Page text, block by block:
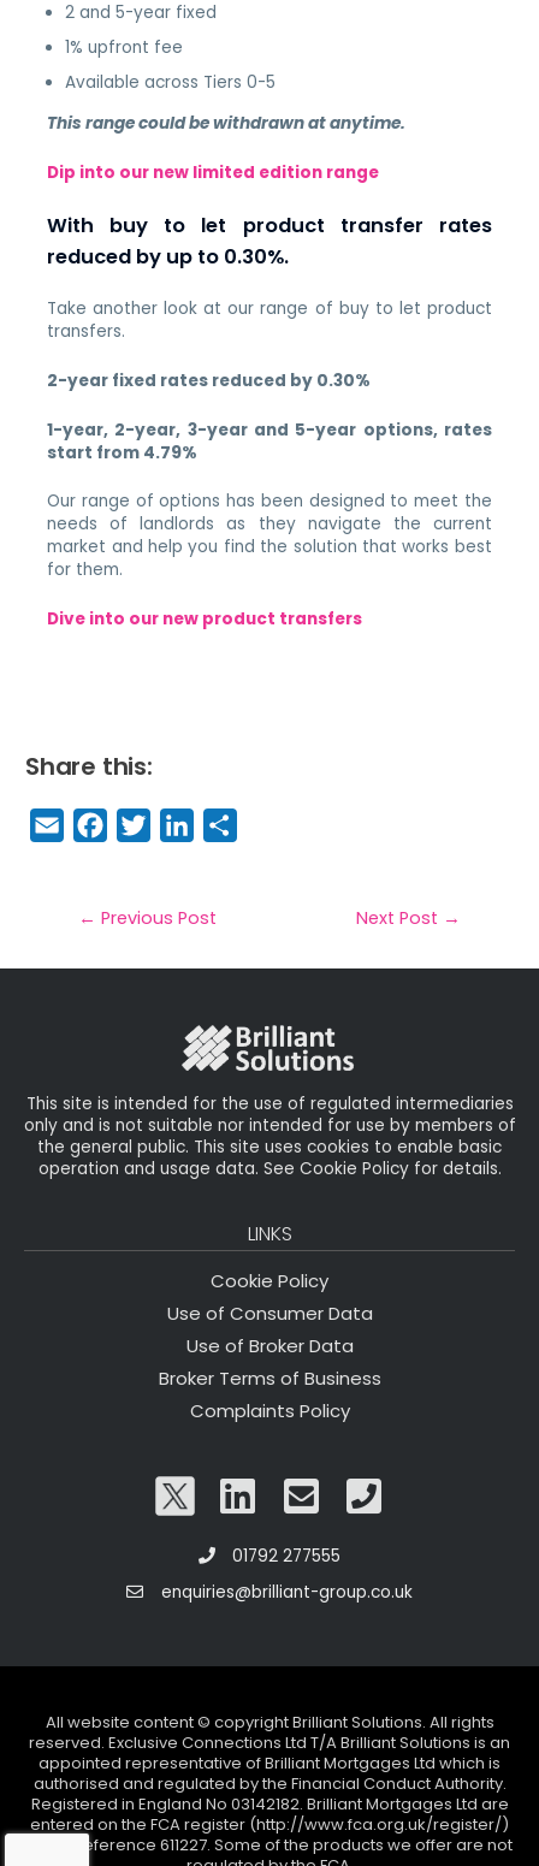
2 and 5-year fixed
1% upfront fee
Available across Tiers 0-5
This range could be withdrawn at anytime.
Dip into our new limited edition range
With buy to let product transfer rates
reduced by up to 0.30%.
Take another look at our range of buy to let product
transfers.
2-year fixed rates reduced by 0.30%
1-year, 2-year, 3-year and 5-year options, rates
start from 4.79%
Our range of options has been designed to meet the
needs of landlords as they navigate the current
market and help you find the solution that works best
for them.
Dive into our new product transfers
Share this:
E
m
il
F
a
e
b
T
w
t
e
Li
n
e
dIe
← Previous Post Next Post →
This site is intended for the use of regulated intermediaries
only and is not suitable nor intended for use by members of
the general public. This site uses cookies to enable basic
operation and usage data. See Cookie Policy for details.
LINKS
Cookie Policy
Use of Consumer Data
Use of Broker Data
Broker Terms of Business
Complaints Policy
01792 277555
enquiries@brilliant-group.co.uk
All website content © copyright Brilliant Solutions. All rights
reserved. Exclusive Connections Ltd T/A Brilliant Solutions is an
appointed representative of Brilliant Mortgages Ltd which is
authorised and regulated by the Financial Conduct Authority.
Registered in England No 03142182. Brilliant Mortgages Ltd are
entered on the FCA register (http://www.fca.org.uk/register/)
under reference 611227. Some of the products we offer are not